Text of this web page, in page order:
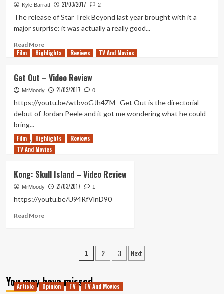
Lives
Podcast
Episode
–
Broad
Fist
Kyle Barratt 21/03/2017 2
The release of Star Trek Beyond last year brought with it a
major surprise: it was actually a really good...
Read MoreRead
more
Romulans
should
be
the
Star
Trek
Film Highlights Reviews TV And Movies
Get Out – Video Review
MrMoody 21/03/2017 0
https://youtu.be/wtbvoGJh4ZM Get Out is the directorial
debut of Jordan Peele and it got me wondering what he could
bring...
Read MoreRead
more
Out
–
Video
Film Highlights
Reviews
TV And Movies
Kong: Skull Island – Video Review
MrMoody 21/03/2017 1
https://youtu.be/U94RfVlnD90
Read MoreRead
Video
Review
Posts
1 2 3 Next
You may have missed
Article Opinion TV TV And Movies